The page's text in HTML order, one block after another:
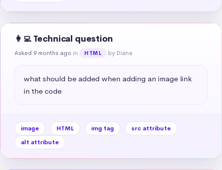
👩‍💻 Technical question
Asked 9 months ago in HTML by Diana
what should be added when adding an image link
in the code
image HTML img tag
src attribute
alt attribute